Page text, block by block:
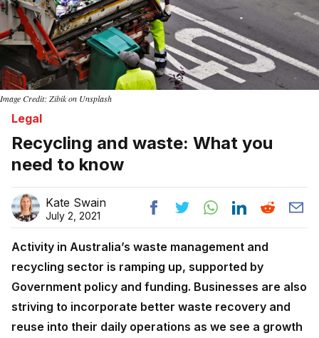
Image Credit: Zibik on Unsplash
Legal
Recycling and waste: What you
need to know
Kate Swain
July 2, 2021
Activity in Australia’s waste management and
recycling sector is ramping up, supported by
Government policy and funding. Businesses are also
striving to incorporate better waste recovery and
reuse into their daily operations as we see a growth